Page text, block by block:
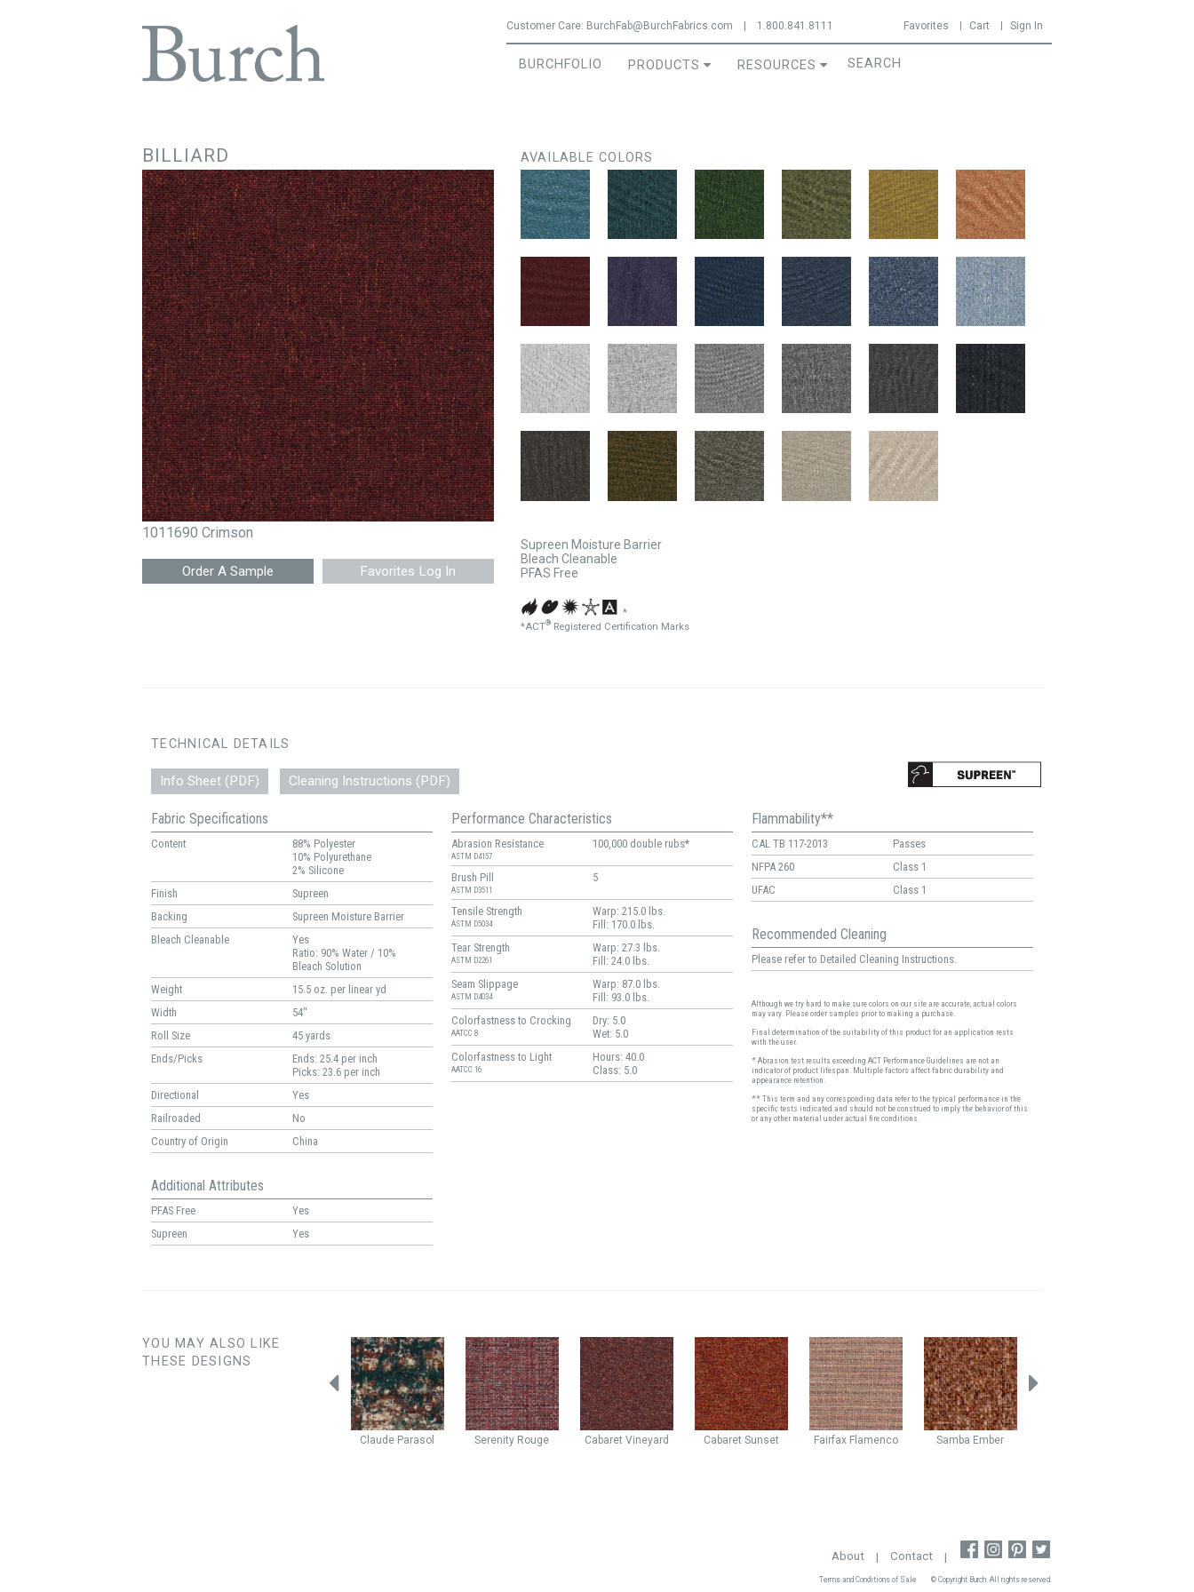
Customer Care: BurchFab@BurchFabrics.com 1.800.841.8111 Favorites Cart Sign In
BURCHFOLIO PRODUCTS RESOURCES
BILLIARD
1011690 Crimson
Favorites Log In
AVAILABLE COLORS
Supreen Moisture Barrier
Bleach Cleanable
PFAS Free
*
*ACT®Registered Certification Marks
TECHNICAL DETAILS
Info Sheet (PDF) Cleaning Instructions (PDF)
Fabric Specifications
Content
88% Polyester
10% Polyurethane
2% Silicone
Finish
Supreen
Backing
Supreen Moisture Barrier
Bleach Cleanable
Yes
Ratio: 90% Water / 10%
Bleach Solution
Weight
15.5 oz. per linear yd
Width
54"
Roll Size
45 yards
Ends/Picks
Ends: 25.4 per inch
Picks: 23.6 per inch
Directional
Yes
Railroaded
No
Country of Origin
China
Additional Attributes
PFAS Free
Yes
Supreen
Yes
Performance Characteristics
Abrasion Resistance
ASTM D4157
100,000 double rubs*
Brush Pill
ASTM D3511
5
Tensile Strength
ASTM D5034
Warp: 215.0 lbs.
Fill: 170.0 lbs.
Tear Strength
ASTM D2261
Warp: 27.3 lbs.
Fill: 24.0 lbs.
Seam Slippage
ASTM D4034
Warp: 87.0 lbs.
Fill: 93.0 lbs.
Colorfastness to Crocking
AATCC 8
Dry: 5.0
Wet: 5.0
Colorfastness to Light
AATCC 16
Hours: 40.0
Class: 5.0
Flammability**
CAL TB 117-2013
Passes
NFPA 260
Class 1
UFAC
Class 1
Recommended Cleaning
Please refer to Detailed Cleaning Instructions.
Although we try hard to make sure colors on our site are accurate, actual colors
may vary. Please order samples prior to making a purchase.
Final determination of the suitability of this product for an application rests
with the user.
* Abrasion test results exceeding ACT Performance Guidelines are not an
indicator of product lifespan. Multiple factors affect fabric durability and
appearance retention.
** This term and any corresponding data refer to the typical performance in the
specific tests indicated and should not be construed to imply the behavior of this
or any other material under actual fire conditions.
YOU MAY ALSO LIKE
THESE DESIGNS
Claude Parasol Serenity Rouge Cabaret Vineyard Cabaret Sunset Fairfax Flamenco Samba Ember
About | Contact |
Terms and Conditions of Sale © Copyright Burch. All rights reserved.